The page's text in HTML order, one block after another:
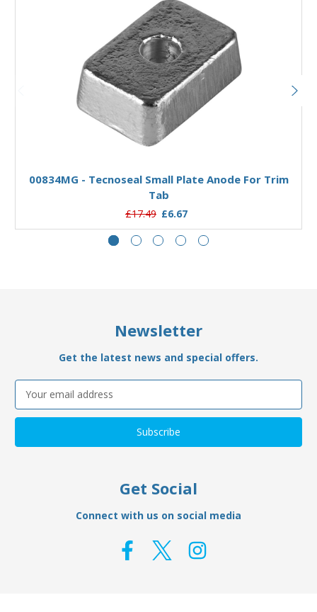
00834MG - Tecnoseal Small Plate Anode For Trim
Tab
£17.49 £6.67
Newsletter
Get the latest news and special offers.
Email
Address
Get Social
Connect with us on social media